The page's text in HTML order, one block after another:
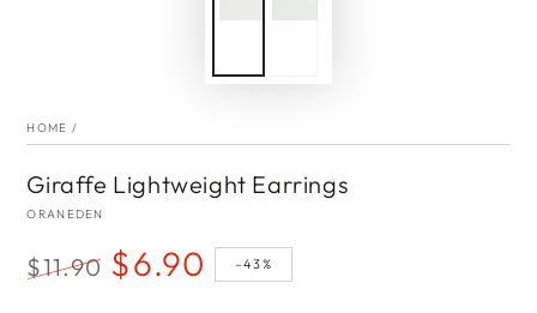
HOME /
Giraffe Lightweight Earrings
ORANEDEN
$11.90 $6.90 –43%